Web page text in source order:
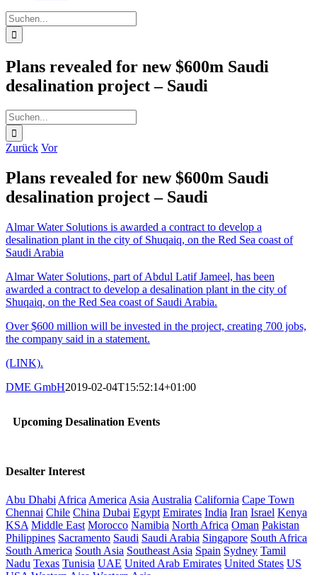
Suche
nach:
Plans revealed for new $600m Saudi
desalination project – Saudi
Suche
nach:
Zurück Vor
Plans revealed for new $600m Saudi
desalination project – Saudi
Almar Water Solutions is awarded a contract to develop a
desalination plant in the city of Shuqaiq, on the Red Sea coast of
Saudi Arabia
Almar Water Solutions, part of Abdul Latif Jameel, has been
awarded a contract to develop a desalination plant in the city of
Shuqaiq, on the Red Sea coast of Saudi Arabia.
Over $600 million will be invested in the project, creating 700 jobs,
the company said in a statement.
(LINK).
DME GmbH2019-02-04T15:52:14+01:00
Upcoming Desalination Events
Desalter Interest
Abu Dhabi Africa America Asia Australia California Cape Town
Chennai Chile China Dubai Egypt Emirates India Iran Israel Kenya
KSA Middle East Morocco Namibia North Africa Oman Pakistan
Philippines Sacramento Saudi Saudi Arabia Singapore South Africa
South America South Asia Southeast Asia Spain Sydney Tamil
Nadu Texas Tunisia UAE United Arab Emirates United States US